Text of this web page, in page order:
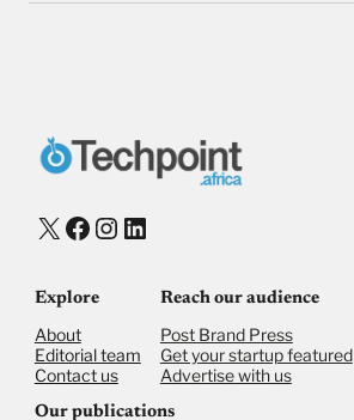
X Facebook
Instagram
LinkedIn
Explore
About
Editorial team
Contact us
Reach our audience
Post Brand Press
Get your startup featured
Advertise with us
Our publications